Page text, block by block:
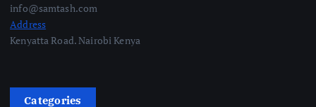
info@samtash.com
Address
Kenyatta Road. Nairobi Kenya
Categories